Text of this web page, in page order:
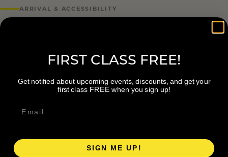
ARRIVAL & ACCESSIBILITY
No registration required. Weather cancellations are
available at 616-456-3699.
Classes are designed to allow modifications that
increase or decrease intensity.
FIRST CLASS FREE!
Get notified about upcoming events, discounts, and get your
first class FREE when you sign up!
SIGN ME UP!